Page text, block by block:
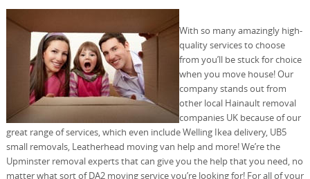
With so many amazingly high-
quality services to choose
from you’ll be stuck for choice
when you move house! Our
company stands out from
other local Hainault removal
companies UK because of our
great range of services, which even include Welling Ikea delivery, UB5
small removals, Leatherhead moving van help and more! We’re the
Upminster removal experts that can give you the help that you need, no
matter what sort of DA2 moving service you’re looking for! For all of your